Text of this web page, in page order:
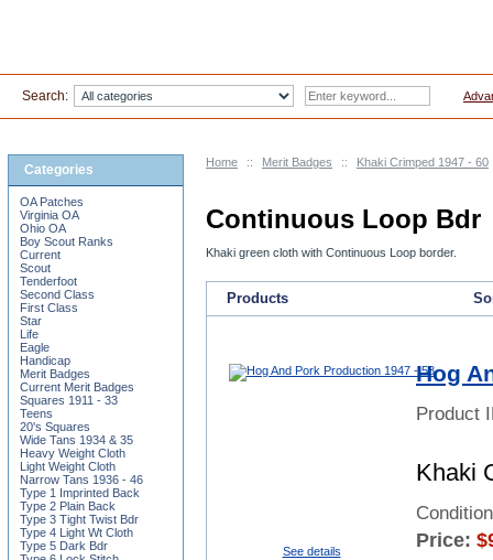
Home :: Merit Badges :: Khaki Crimped 1947 - 60
Continuous Loop Bdr
Khaki green cloth with Continuous Loop border.
Products
See details
Hog
Product
Khaki
Price: $
Categories
OA Patches
Virginia OA
Ohio OA
Boy Scout Ranks
Current
Scout
Tenderfoot
Second Class
First Class
Star
Life
Eagle
Handicap
Merit Badges
Current Merit Badges
Squares 1911 - 33
Teens
20's Squares
Wide Tans 1934 & 35
Heavy Weight Cloth
Light Weight Cloth
Narrow Tans 1936 - 46
Type 1 Imprinted Back
Type 2 Plain Back
Type 3 Tight Twist Bdr
Type 4 Light Wt Cloth
Type 5 Dark Bdr
Search: